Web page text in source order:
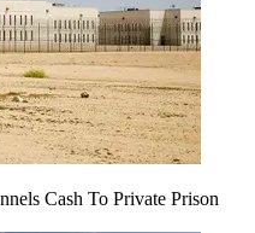
Cash To Private Prison